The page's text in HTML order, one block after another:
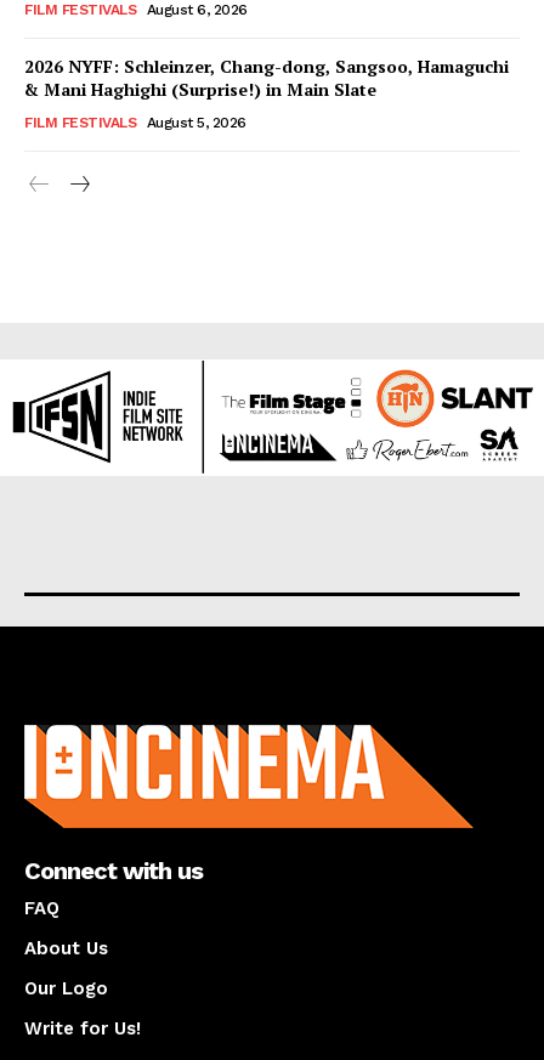
FILM FESTIVALS August 6, 2026
2026 NYFF: Schleinzer, Chang-dong, Sangsoo, Hamaguchi
& Mani Haghighi (Surprise!) in Main Slate
FILM FESTIVALS August 5, 2026
Connect with us
FAQ
About Us
Our Logo
Write for Us!